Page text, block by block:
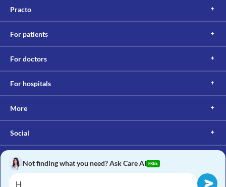
Practo
For patients
For doctors
For hospitals
More
Social
Not finding what you need? Ask Care AI FREE